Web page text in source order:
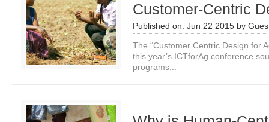
Customer-Centric
Published on: Jun 22 2015 by
The “Customer Centric Design for
this year’s ICTforAg conference
programs...